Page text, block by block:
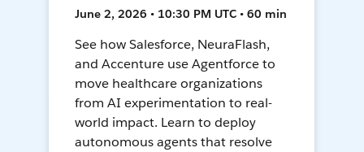
June 2, 2026 • 10:30 PM UTC • 60 min
See how Salesforce, NeuraFlash,
and Accenture use Agentforce to
move healthcare organizations
from AI experimentation to real-
world impact. Learn to deploy
autonomous agents that resolve